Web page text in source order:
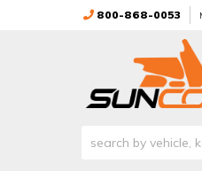
800-868-0053